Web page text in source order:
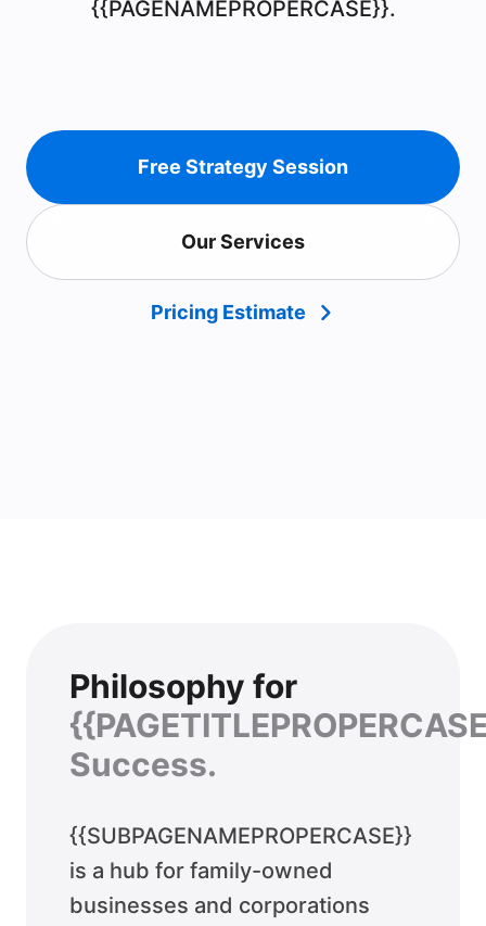
{{PAGENAMEPROPERCASE}}.
Free Strategy Session
Our Services
Pricing Estimate
Philosophy for
Success.
{{SUBPAGENAMEPROPERCASE}}
is a hub for family-owned
businesses and corporations